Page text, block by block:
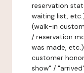
reservation
waiting list,
(walk-in
/ reservation
was made,
customer
show" /